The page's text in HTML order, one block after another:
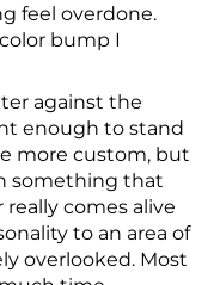
feel overdone.
bump I
against the
enough to stand
more custom, but
something that
comes alive
to an area of
overlooked. Most